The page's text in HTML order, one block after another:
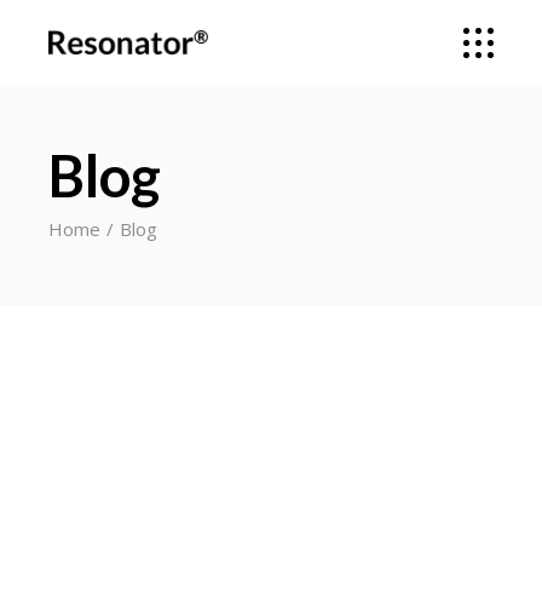
Blog
Home Blog